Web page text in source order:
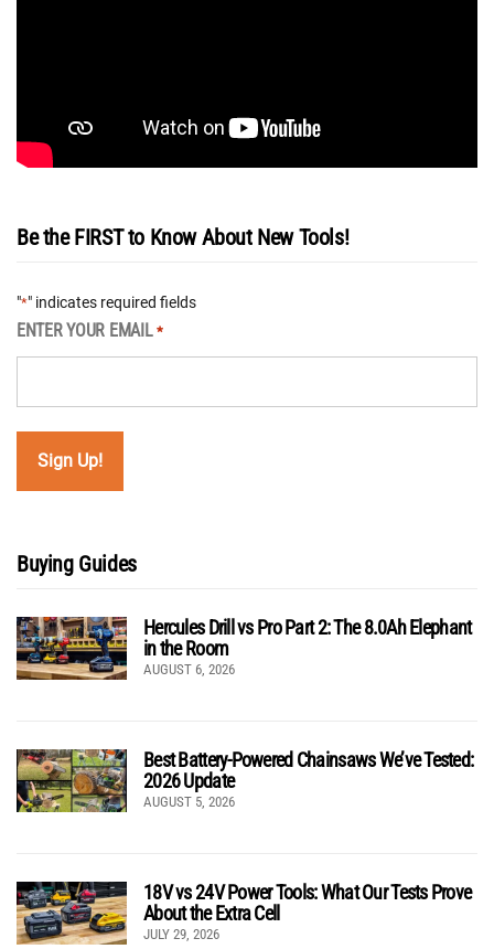
Be the FIRST to Know About New Tools!
"*" indicates required fields
ENTER YOUR EMAIL *
Buying Guides
Hercules Drill vs Pro Part 2: The 8.0Ah Elephant
in the Room
AUGUST 6, 2026
Best Battery-Powered Chainsaws We’ve Tested:
2026 Update
AUGUST 5, 2026
18V vs 24V Power Tools: What Our Tests Prove
About the Extra Cell
JULY 29, 2026